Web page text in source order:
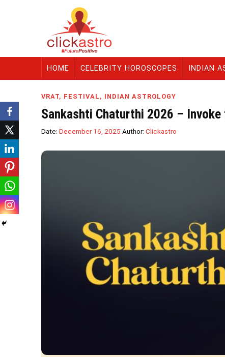
HOME CELEBRITY HOROSCOPES INDIAN
VRAT, FESTIVAL , INDIAN ASTROLOGY
Sankashti Chaturthi 2026 –
Date: December 16, 2025 Author: Clickastro